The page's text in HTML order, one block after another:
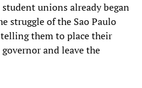
unions already began
struggle of the Sao Paulo
them to place their
and leave the